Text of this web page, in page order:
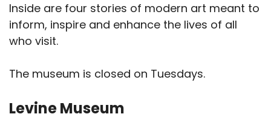
Inside are four stories of modern art meant to
inform, inspire and enhance the lives of all
who visit.
The museum is closed on Tuesdays.
Levine Museum